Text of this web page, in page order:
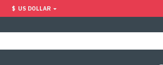
$ US DOLLAR